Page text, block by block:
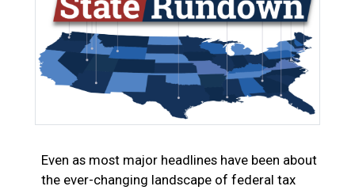
Even as most major headlines have been about
the ever-changing landscape of federal tax